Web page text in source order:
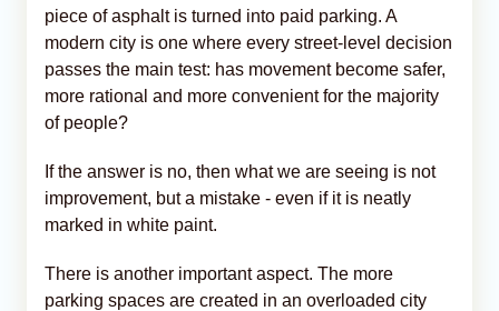
piece of asphalt is turned into paid parking. A
modern city is one where every street-level decision
passes the main test: has movement become safer,
more rational and more convenient for the majority
of people?
If the answer is no, then what we are seeing is not
improvement, but a mistake - even if it is neatly
marked in white paint.
There is another important aspect. The more
parking spaces are created in an overloaded city